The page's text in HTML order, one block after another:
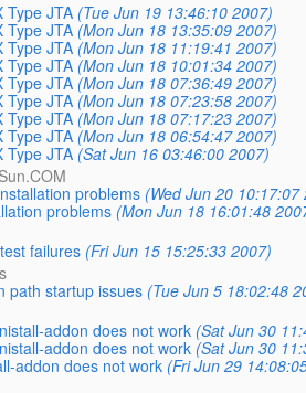
Type JTA (Tue Jun 19 13:46:10 2007)
Type JTA (Mon Jun 18 13:35:09 2007)
Type JTA (Mon Jun 18 11:19:41 2007)
Type JTA (Mon Jun 18 10:01:34 2007)
Type JTA (Mon Jun 18 07:36:49 2007)
Type JTA (Mon Jun 18 07:23:58 2007)
Type JTA (Mon Jun 18 07:17:23 2007)
Type JTA (Mon Jun 18 06:54:47 2007)
Type JTA (Sat Jun 16 03:46:00 2007)
problems (Wed Jun 20 10:17:07
problems (Mon Jun 18 16:01:48
failures (Fri Jun 15 15:25:33 2007)
path startup issues (Tue Jun 5 18:02:48
addon does not work (Sat Jun 30
addon does not work (Sat Jun 30
addon does not work (Fri Jun 29